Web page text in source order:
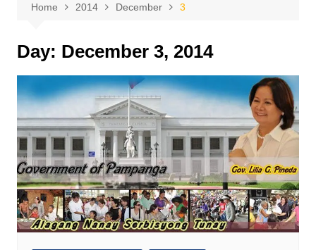
Home 2014 December 3
Day: December 3, 2014